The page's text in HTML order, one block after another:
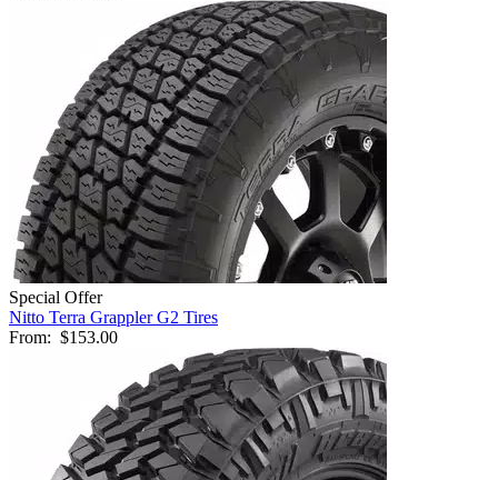
Special Offer
Nitto Terra Grappler G2 Tires
From: $153.00